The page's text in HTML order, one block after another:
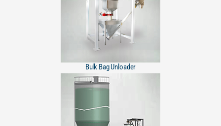
Bulk Bag Unloader